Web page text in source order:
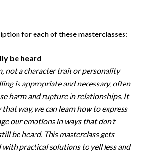
for each of these masterclasses:
be heard
not a character trait or personality
is appropriate and necessary, often
harm and rupture in relationships. It
that way, we can learn how to express
our emotions in ways that don’t
be heard. This masterclass gets
practical solutions to yell less and